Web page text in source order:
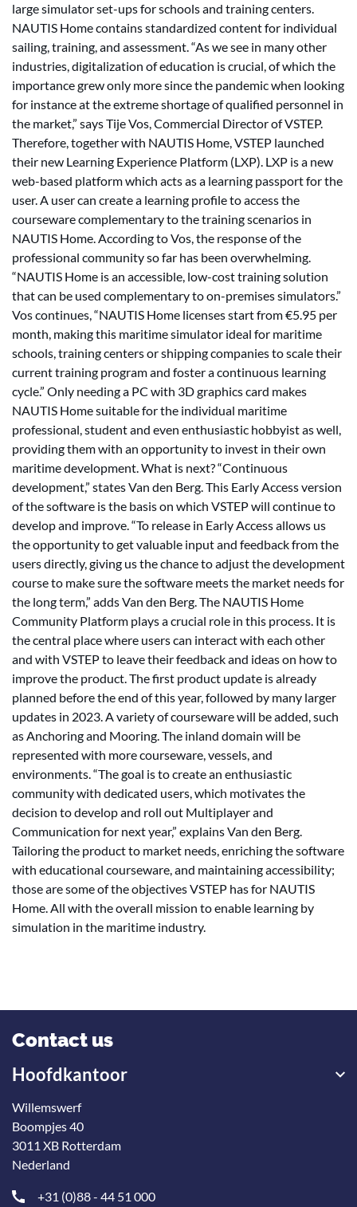
large simulator set-ups for schools and training centers.
NAUTIS Home contains standardized content for individual
sailing, training, and assessment. “As we see in many other
industries, digitalization of education is crucial, of which the
importance grew only more since the pandemic when looking
for instance at the extreme shortage of qualified personnel in
the market,” says Tije Vos, Commercial Director of VSTEP.
Therefore, together with NAUTIS Home, VSTEP launched
their new Learning Experience Platform (LXP). LXP is a new
web-based platform which acts as a learning passport for the
user. A user can create a learning profile to access the
courseware complementary to the training scenarios in
NAUTIS Home. According to Vos, the response of the
professional community so far has been overwhelming.
“NAUTIS Home is an accessible, low-cost training solution
that can be used complementary to on-premises simulators.”
Vos continues, “NAUTIS Home licenses start from €5.95 per
month, making this maritime simulator ideal for maritime
schools, training centers or shipping companies to scale their
current training program and foster a continuous learning
cycle.” Only needing a PC with 3D graphics card makes
NAUTIS Home suitable for the individual maritime
professional, student and even enthusiastic hobbyist as well,
providing them with an opportunity to invest in their own
maritime development. What is next? “Continuous
development,” states Van den Berg. This Early Access version
of the software is the basis on which VSTEP will continue to
develop and improve. “To release in Early Access allows us
the opportunity to get valuable input and feedback from the
users directly, giving us the chance to adjust the development
course to make sure the software meets the market needs for
the long term,” adds Van den Berg. The NAUTIS Home
Community Platform plays a crucial role in this process. It is
the central place where users can interact with each other
and with VSTEP to leave their feedback and ideas on how to
improve the product. The first product update is already
planned before the end of this year, followed by many larger
updates in 2023. A variety of courseware will be added, such
as Anchoring and Mooring. The inland domain will be
represented with more courseware, vessels, and
environments. “The goal is to create an enthusiastic
community with dedicated users, which motivates the
decision to develop and roll out Multiplayer and
Communication for next year,” explains Van den Berg.
Tailoring the product to market needs, enriching the software
with educational courseware, and maintaining accessibility;
those are some of the objectives VSTEP has for NAUTIS
Home. All with the overall mission to enable learning by
simulation in the maritime industry.
Contact us
Hoofdkantoor
Willemswerf
Boompjes 40
3011 XB Rotterdam
Nederland
+31 (0)88 - 44 51 000